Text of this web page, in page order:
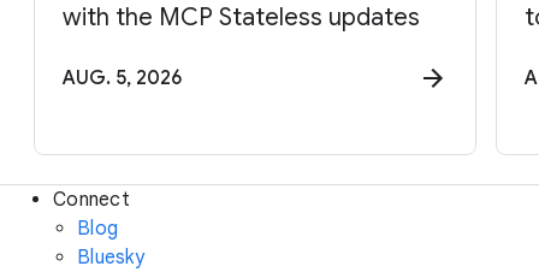
with the MCP Stateless updates
AUG. 5, 2026
Connect
Blog
Bluesky